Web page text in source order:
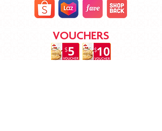
VOUCHERS